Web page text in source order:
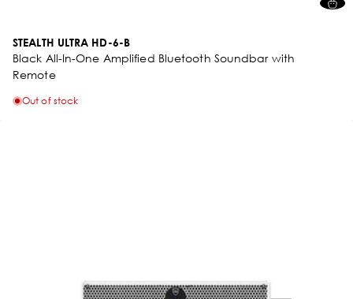
STEALTH ULTRA HD-6-B
Black All-In-One Amplified Bluetooth Soundbar with
Remote
Out of stock